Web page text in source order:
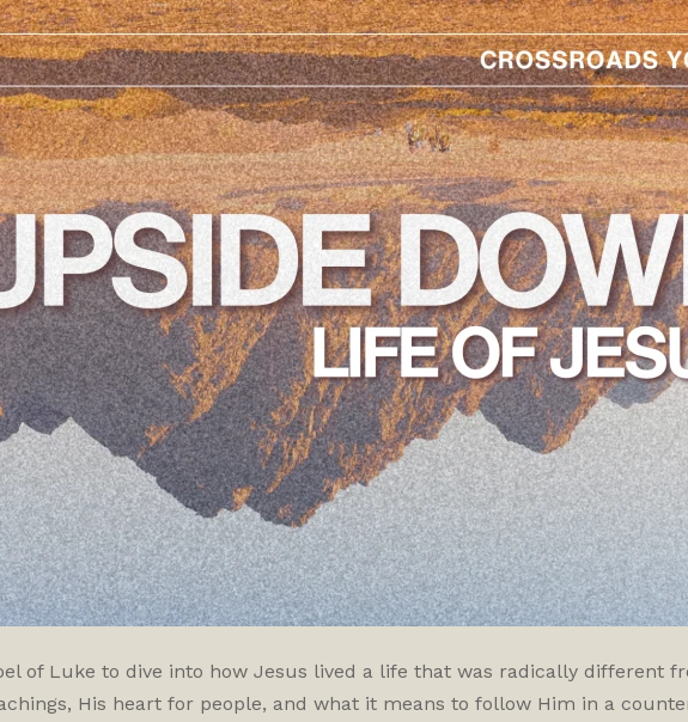
of Luke to dive into how Jesus lived a life that was radically different
His heart for people, and what it means to follow Him in a